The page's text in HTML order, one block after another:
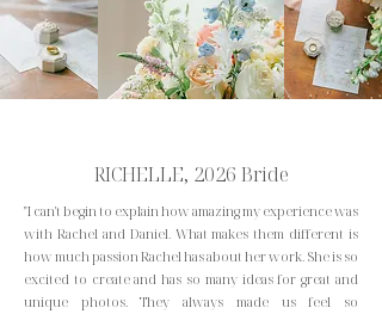
RICHELLE, 2026 Bride
"I can't begin to explain how amazing my experience was
with Rachel and Daniel. What makes them different is
how much passion Rachel has about her work. She is so
excited to create and has so many ideas for great and
unique photos. They always made us feel so